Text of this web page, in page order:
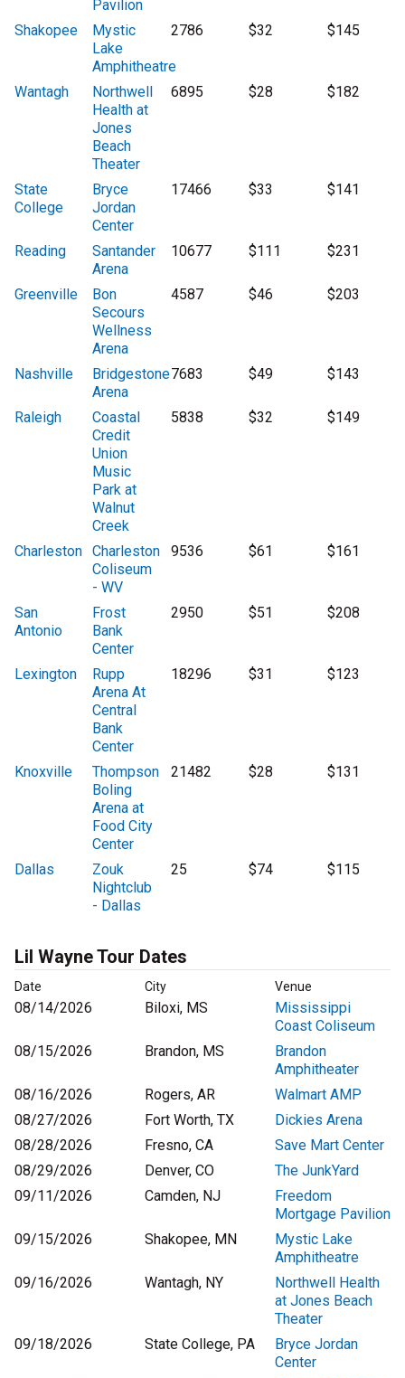
Pavilion
Shakopee
Mystic
Lake
Amphitheatre
2786 $32 $145
Wantagh
Northwell
Health at
Jones
Beach
Theater
6895 $28 $182
State
College
Bryce
Jordan
Center
17466 $33 $141
Reading
Santander
Arena
10677 $111 $231
Greenville
Bon
Secours
Wellness
Arena
4587 $46 $203
Nashville
Bridgestone
Arena
7683 $49 $143
Raleigh
Coastal
Credit
Union
Music
Park at
Walnut
Creek
5838 $32 $149
Charleston Charleston
Coliseum
- WV
9536 $61 $161
San
Antonio
Frost
Bank
Center
2950 $51 $208
Lexington
Rupp
Arena At
Central
Bank
Center
18296 $31 $123
Knoxville
Thompson
Boling
Arena at
Food City
Center
21482 $28 $131
Dallas
Zouk
Nightclub
- Dallas
25 $74 $115
Lil Wayne Tour Dates
Date City Venue
08/14/2026 Biloxi, MS
Mississippi
Coast Coliseum
08/15/2026
Brandon, MS
Brandon
Amphitheater
08/16/2026
Rogers, AR
Walmart AMP
08/27/2026
Fort Worth, TX
Dickies Arena
08/28/2026
Fresno, CA
Save Mart Center
08/29/2026
Denver, CO
The JunkYard
09/11/2026
Camden, NJ
Freedom
Mortgage Pavilion
09/15/2026
Shakopee, MN
Mystic Lake
Amphitheatre
09/16/2026
Wantagh, NY
Northwell Health
at Jones Beach
Theater
09/18/2026
State College, PA
Bryce Jordan
Center